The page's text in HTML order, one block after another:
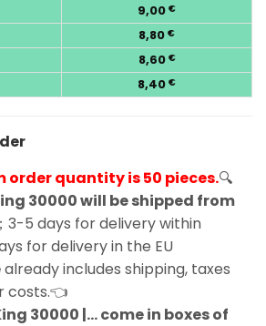
9,00 €
8,80 €
8,60 €
8,40 €
order quantity is 50 pieces.🔍
30000 will be shipped from
；3-5 days for delivery within
for delivery in the EU
already includes shipping, taxes
costs.👈
30000 |… come in boxes of